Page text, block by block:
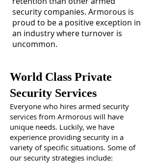
security companies. Armorous is
proud to be a positive exception in
an industry where turnover is
uncommon.
World Class Private
Security Services
Everyone who hires armed security
services from Armorous will have
unique needs. Luckily, we have
experience providing security in a
variety of specific situations. Some of
our security strategies include: